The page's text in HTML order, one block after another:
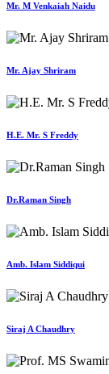
Mr. M Venkaiah Naidu
Mr. Ajay Shriram
H.E. Mr. S Freddy
Dr.Raman Singh
Amb. Islam Siddiqui
Siraj A Chaudhry